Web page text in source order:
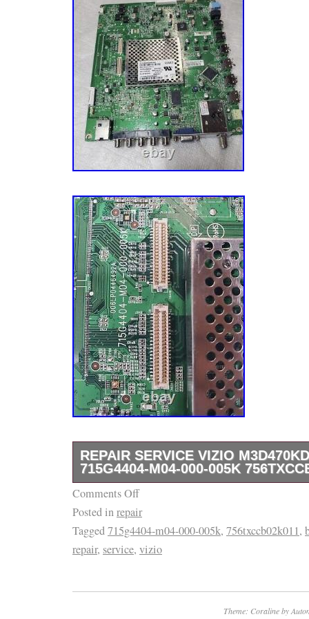
for return. Do not return without return
return, Please package well and return the
have a unique mark and identifier on it.
REPAIR SERVICE VIZIO
715G4404-M04-000-005K
Repair Service Vizio M3D470KD Main
000-005K 756TXCCB02K011.
Comments Off
Posted inrepair
Tagged715g4404-m04-000-005k, 756txccb02k011,
repair, service, vizio
Theme: Coraline by